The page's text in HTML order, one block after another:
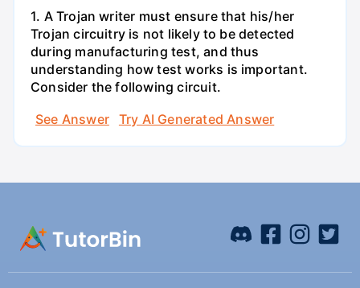
1. A Trojan writer must ensure that his/her
Trojan circuitry is not likely to be detected
during manufacturing test, and thus
understanding how test works is important.
Consider the following circuit.
See Answer
Try AI Generated Answer